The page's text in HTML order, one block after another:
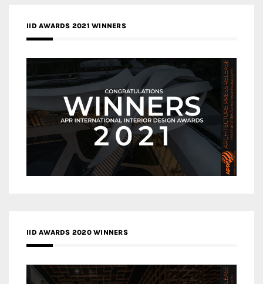
IID AWARDS 2021 WINNERS
IID AWARDS 2020 WINNERS